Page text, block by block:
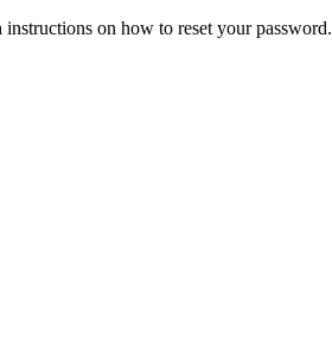
on how to reset your password.